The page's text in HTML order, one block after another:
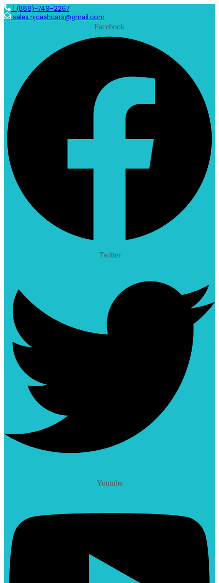
1 (888)-749-2267
sales.njcashcars@gmail.com
Facebook
Twitter
Youtube